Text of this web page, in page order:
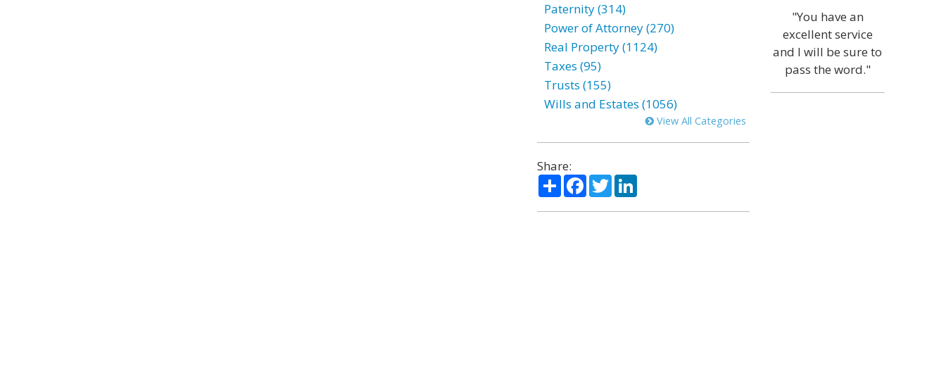
Paternity (314)
Power of Attorney (270)
Real Property (1124)
Taxes (95)
Trusts (155)
Wills and Estates (1056)
View All Categories
Share:
ShareFacebook
TwitterLinkedIn
"You have an
excellent service
and I will be sure to
pass the word."